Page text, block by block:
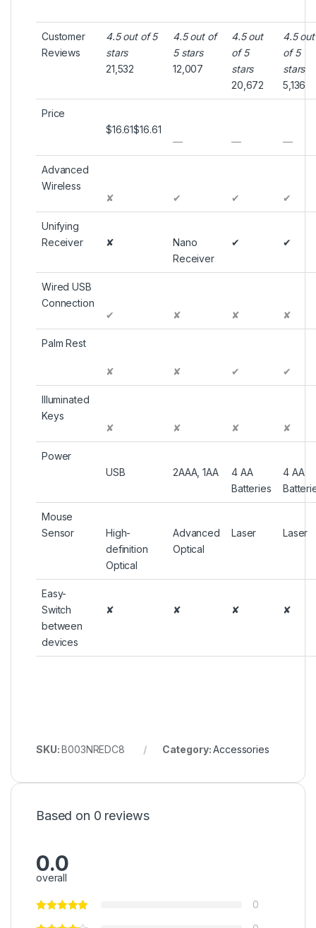
Customer
Reviews
4.5 out of 5
stars
21,532
4.5 out of
5 stars
12,007
4.5 out
of 5
stars
20,672
4.5 out
of 5
stars
5,136
Price
$16.61$16.61
—
— —
Advanced
Wireless
✘
✔ ✔ ✔
Unifying
Receiver
✘
Nano
Receiver
✔ ✔
Wired USB
Connection
✔
✘ ✘ ✘
Palm Rest
✘ ✘ ✔ ✔
Illuminated
Keys
✘
✘ ✘ ✘
Power
USB
2AAA, 1AA
4 AA
Batteries
4 AA
Mouse
Sensor
High-
definition
Optical
Advanced
Optical
Laser Laser
Easy-
Switch
between
devices
✘ ✘ ✘ ✘
SKU: B003NREDC8 Category:Accessories
Based on 0 reviews
0.0
overall
0